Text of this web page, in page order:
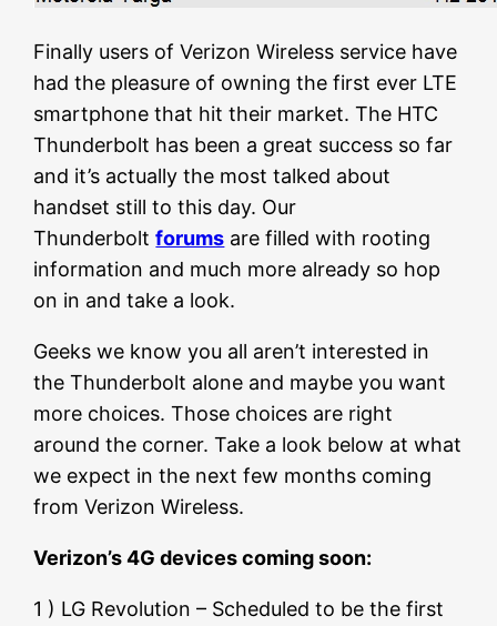
Finally users of Verizon Wireless service have
had the pleasure of owning the first ever LTE
smartphone that hit their market. The HTC
Thunderbolt has been a great success so far
and it’s actually the most talked about
handset still to this day. Our
Thunderboltforums are filled with rooting
information and much more already so hop
on in and take a look.
Geeks we know you all aren’t interested in
the Thunderbolt alone and maybe you want
more choices. Those choices are right
around the corner. Take a look below at what
we expect in the next few months coming
from Verizon Wireless.
Verizon’s 4G devices coming soon:
1 ) LG Revolution – Scheduled to be the first